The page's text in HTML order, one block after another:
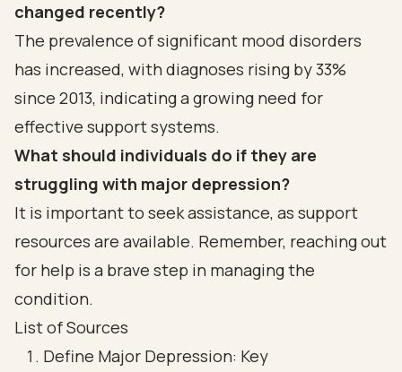
changed recently?
The prevalence of significant mood disorders
has increased, with diagnoses rising by 33%
since 2013, indicating a growing need for
effective support systems.
What should individuals do if they are
struggling with major depression?
It is important to seek assistance, as support
resources are available. Remember, reaching out
for help is a brave step in managing the
condition.
List of Sources
Define Major Depression: Key